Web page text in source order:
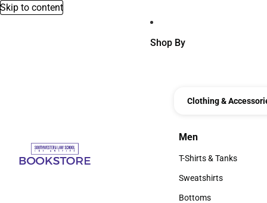
Skip to content
Shop By
Clothing &
Men
Men
T-Shirts & Tanks
T-Shirts & Tanks
Sweatshirts
Sweatshirts
Bottoms